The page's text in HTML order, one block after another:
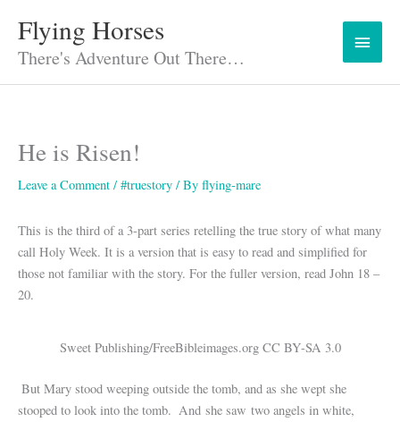
content
Flying Horses
There's Adventure Out There…
Main
Menu
He is Risen!
Leave a Comment / #truestory / By flying-mare
This is the third of a 3-part series retelling the true story of what many
call Holy Week. It is a version that is easy to read and simplified for
those not familiar with the story. For the fuller version, read John 18 –
20.
Sweet Publishing/FreeBibleimages.org CC BY-SA 3.0
But Mary stood weeping outside the tomb, and as she wept she
stooped to look into the tomb. And she saw two angels in white,